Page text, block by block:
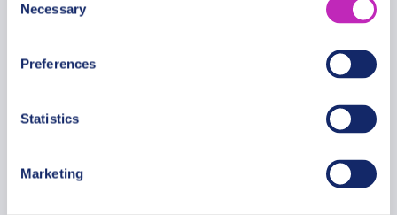
Selection
Necessary
Preferences
Statistics
Marketing
Fabulous Full Day French